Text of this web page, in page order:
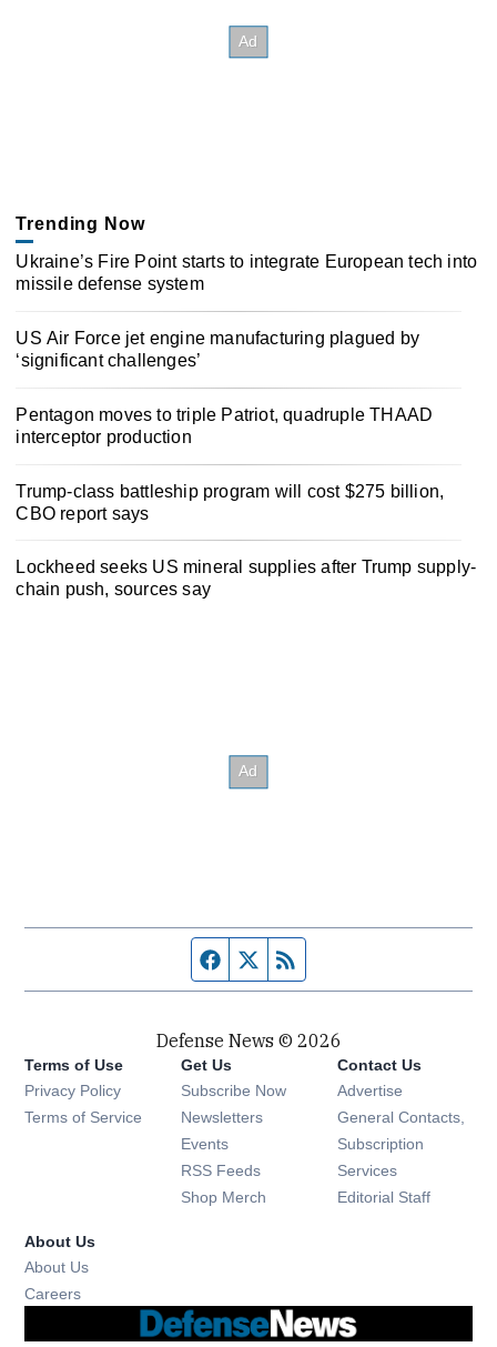
Trending Now
Ukraine’s Fire Point starts to integrate European tech into
missile defense system
US Air Force jet engine manufacturing plagued by
‘significant challenges’
Pentagon moves to triple Patriot, quadruple THAAD
interceptor production
Trump-class battleship program will cost $275 billion,
CBO report says
Lockheed seeks US mineral supplies after Trump supply-
chain push, sources say
Facebook page
Twitter feed
Defense News © 2026
Terms of Use
Privacy Policy
Terms of Service
Get Us
Subscribe Now
Newsletters Opens in new window
Events Opens in new window
RSS Feeds Opens in new window
Shop Merch Opens in new window
Contact Us
Advertise
General Contacts,
Subscription
Services
Editorial Staff
About Us
About Us
Careers